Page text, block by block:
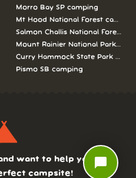
Pawnee Ng camping
Morro Bay SP camping
Mt Hood National Forest camping
Salmon Challis National Forest
Mount Rainier National Park
Curry Hammock State Park
Pismo SB camping
want to help you
campsite!
chat_bubble